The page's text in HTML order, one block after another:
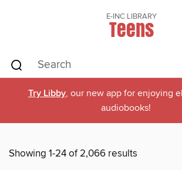
E-INC LIBRARY
Teens
Try Libby, our new app for enjoying
audiobooks!
Showing 1-24 of 2,066 results